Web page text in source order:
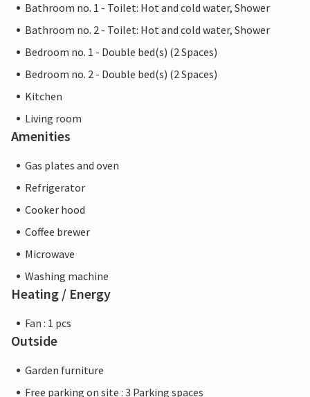
Bathroom no. 1 - Toilet: Hot and cold water, Shower
Bathroom no. 2 - Toilet: Hot and cold water, Shower
Bedroom no. 1 - Double bed(s) (2 Spaces)
Bedroom no. 2 - Double bed(s) (2 Spaces)
Kitchen
Living room
Amenities
Gas plates and oven
Refrigerator
Cooker hood
Coffee brewer
Microwave
Washing machine
Heating / Energy
Fan : 1 pcs
Outside
Garden furniture
Free parking on site : 3 Parking spaces